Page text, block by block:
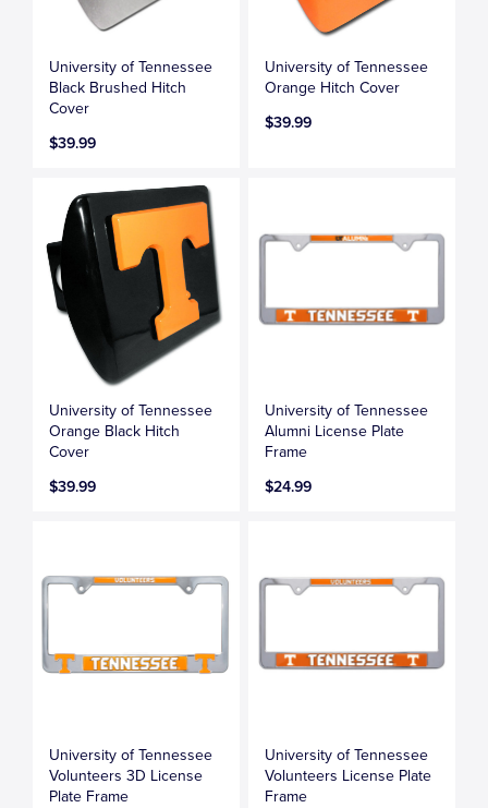
University of Tennessee
Black Brushed Hitch
Cover
$39.99
University of Tennessee
Orange Hitch Cover
$39.99
University of Tennessee
Orange Black Hitch
Cover
$39.99
University of Tennessee
Alumni License Plate
Frame
$24.99
University of Tennessee
Volunteers 3D License
Plate Frame
University of Tennessee
Volunteers License Plate
Frame